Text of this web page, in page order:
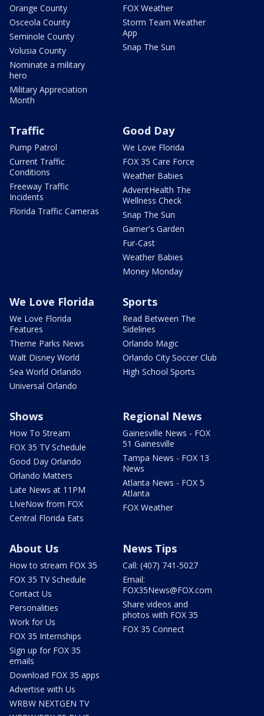
Orange County
Osceola County
Seminole County
Volusia County
Nominate a military
hero
Military Appreciation
Month
FOX Weather
Storm Team Weather
App
Snap The Sun
Traffic
Pump Patrol
Current Traffic
Conditions
Freeway Traffic
Incidents
Florida Traffic Cameras
Good Day
We Love Florida
FOX 35 Care Force
Weather Babies
AdventHealth The
Wellness Check
Snap The Sun
Garner's Garden
Fur-Cast
Weather Babies
Money Monday
We Love Florida
We Love Florida
Features
Theme Parks News
Walt Disney World
Sea World Orlando
Universal Orlando
Sports
Read Between The
Sidelines
Orlando Magic
Orlando City Soccer Club
High School Sports
Shows
How To Stream
FOX 35 TV Schedule
Good Day Orlando
Orlando Matters
Late News at 11PM
LIveNow from FOX
Central Florida Eats
Regional News
Gainesville News - FOX
51 Gainesville
Tampa News - FOX 13
News
Atlanta News - FOX 5
Atlanta
FOX Weather
About Us
How to stream FOX 35
FOX 35 TV Schedule
Contact Us
Personalities
Work for Us
FOX 35 Internships
Sign up for FOX 35
emails
Download FOX 35 apps
Advertise with Us
WRBW NEXTGEN TV
News Tips
Call: (407) 741-5027
Email:
FOX35News@FOX.com
Share videos and
photos with FOX 35
FOX 35 Connect